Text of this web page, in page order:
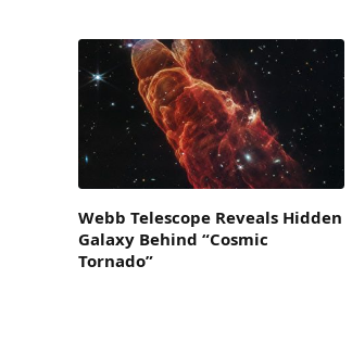
Webb Telescope Reveals Hidden
Galaxy Behind “Cosmic
Tornado”